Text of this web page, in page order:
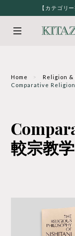
【カテゴリ
Home
Religion &
Comparative Religion
較宗教学